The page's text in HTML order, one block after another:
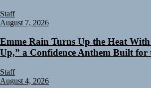
Staff
August 7, 2026
Emme Rain Turns Up the Heat
Up,” a Confidence Anthem Built for
Staff
August 4, 2026